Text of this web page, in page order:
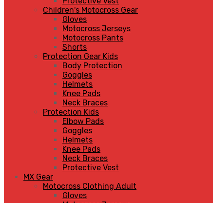
Children's Motocross Gear
Gloves
Motocross Jerseys
Motocross Pants
Shorts
Protection Gear Kids
Body Protection
Goggles
Helmets
Knee Pads
Neck Braces
Protection Kids
Elbow Pads
Goggles
Helmets
Knee Pads
Neck Braces
Protective Vest
MX Gear
Motocross Clothing Adult
Gloves